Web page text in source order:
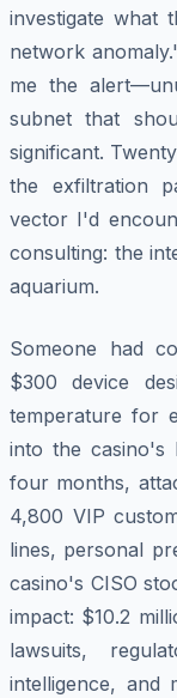
investigate what
network
me the
subnet that
significant.
the exfiltration
vector I'd
consulting: the
aquarium.
Someone had
$300 device
temperature for
into the casino's
four months,
4,800 VIP
lines, personal
casino's CISO
impact: $10.2
lawsuits,
intelligence, and